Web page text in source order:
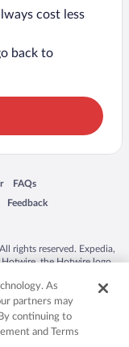
cost less
back to
new window
FAQs
Opens in a new window
Feedback
Opens in a new window
rights reserved. Expedia,
the Hotwire logo,
countries. Other logos or
be the property of their
50.
As
partners may
continuing to
and Terms